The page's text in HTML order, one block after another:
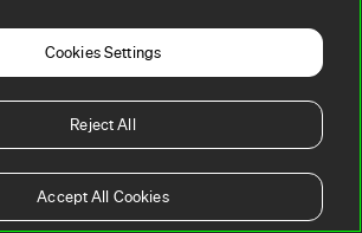
Cookies Settings
Reject All
Accept All Cookies